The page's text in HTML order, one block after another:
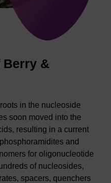
&
in the nucleoside
soon moved into the
resulting in a current
and
for oligonucleotide
of nucleosides,
spacers, quenchers